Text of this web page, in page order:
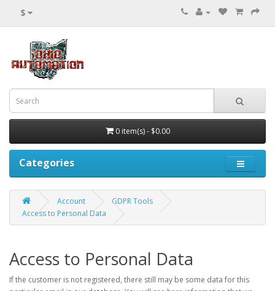
$
0 item(s) - $0.00
Categories
Account
GDPR Tools
Access to Personal Data
Access to Personal Data
If the customer is not registered, there still may be some data for this